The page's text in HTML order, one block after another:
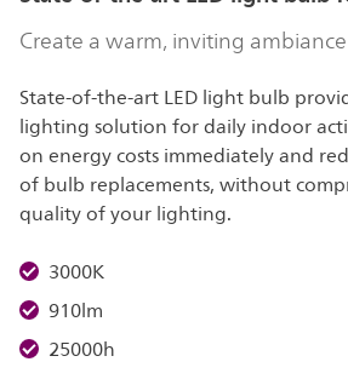
Create a warm, inviting ambiance
State-of-the-art LED light bulb
lighting solution for daily indoor
on energy costs immediately and
of bulb replacements, without
quality of your lighting.
3000K
910lm
25000h